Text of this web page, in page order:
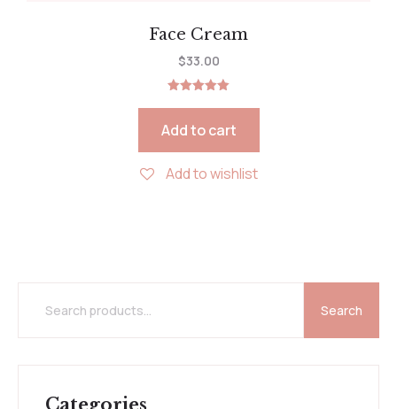
Face Cream
out of 5
$33.00
Add to cart
Add to wishlist
Search